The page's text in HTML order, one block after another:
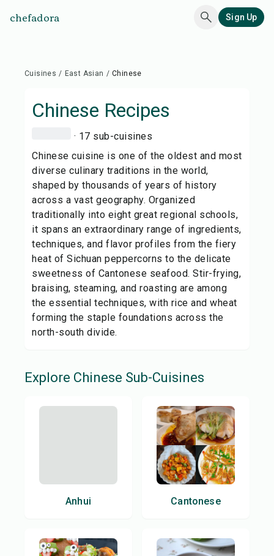
chefadora Sign Up
Cuisines / East Asian / Chinese
Chinese Recipes
· 17 sub-cuisines
Chinese cuisine is one of the oldest and most
diverse culinary traditions in the world,
shaped by thousands of years of history
across a vast geography. Organized
traditionally into eight great regional schools,
it spans an extraordinary range of ingredients,
techniques, and flavor profiles from the fiery
heat of Sichuan peppercorns to the delicate
sweetness of Cantonese seafood. Stir-frying,
braising, steaming, and roasting are among
the essential techniques, with rice and wheat
forming the staple foundations across the
north-south divide.
Explore Chinese Sub-Cuisines
Anhui Cantonese